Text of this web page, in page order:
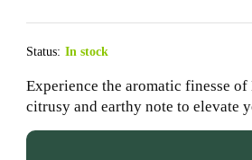
Status: In stock
Experience the aromatic finesse
citrusy and earthy note to elevate